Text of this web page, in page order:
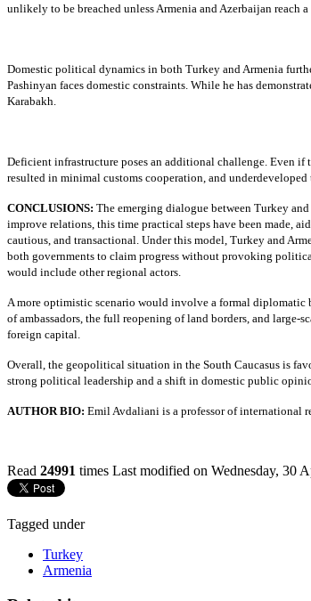
unlikely to be breached unless Armenia and Azerbaijan reach
Domestic political dynamics in both Turkey and Armenia
Pashinyan faces domestic constraints. While he has
Karabakh.
Deficient infrastructure poses an additional challenge. Even if
resulted in minimal customs cooperation, and
CONCLUSIONS: The emerging dialogue between Turkey
improve relations, this time practical steps have been made,
cautious, and transactional. Under this model, Turkey and
both governments to claim progress without provoking
would include other regional actors.
A more optimistic scenario would involve a formal diplomatic
of ambassadors, the full reopening of land borders, and
foreign capital.
Overall, the geopolitical situation in the South Caucasus is
strong political leadership and a shift in domestic public
AUTHOR BIO: Emil Avdaliani is a professor of international
Read 24991 times Last modified on Wednesday, 30
Tagged under
Turkey
Armenia